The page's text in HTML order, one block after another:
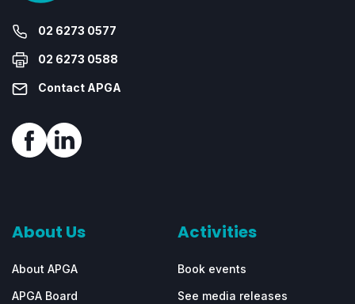
02 6273 0577
02 6273 0588
Contact APGA
About Us
About APGA
APGA Board
Activities
Book events
See media releases